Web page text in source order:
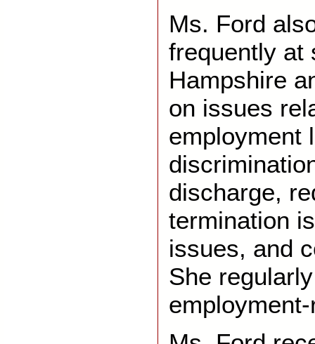
Ms. Ford
frequently at
Hampshire
on issues
employment
discharge,
termination
issues, and
She